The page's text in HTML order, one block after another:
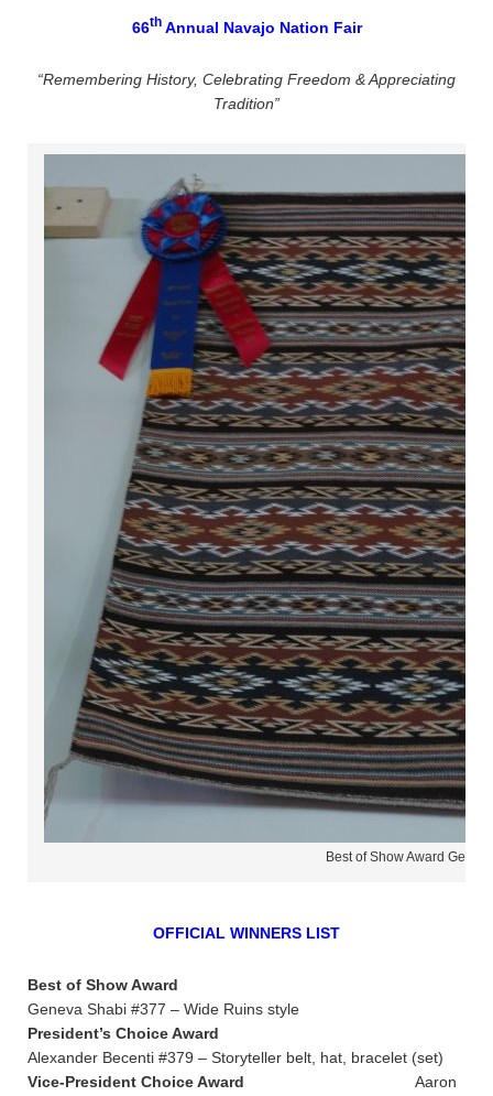
66thAnnual Navajo Nation Fair
“Remembering History, Celebrating Freedom & Appreciating
Tradition”
Best of Show Award
OFFICIAL WINNERS LIST
Best of Show Award
Geneva Shabi #377 – Wide Ruins style
President’s Choice Award
Alexander Becenti #379 – Storyteller belt, hat, bracelet (set)
Vice-President Choice Award
Aaron